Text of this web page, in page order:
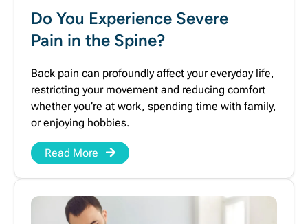
Do You Experience Severe
Pain in the Spine?
Back pain can profoundly affect your everyday life,
restricting your movement and reducing comfort
whether you’re at work, spending time with family,
or enjoying hobbies.
Read More